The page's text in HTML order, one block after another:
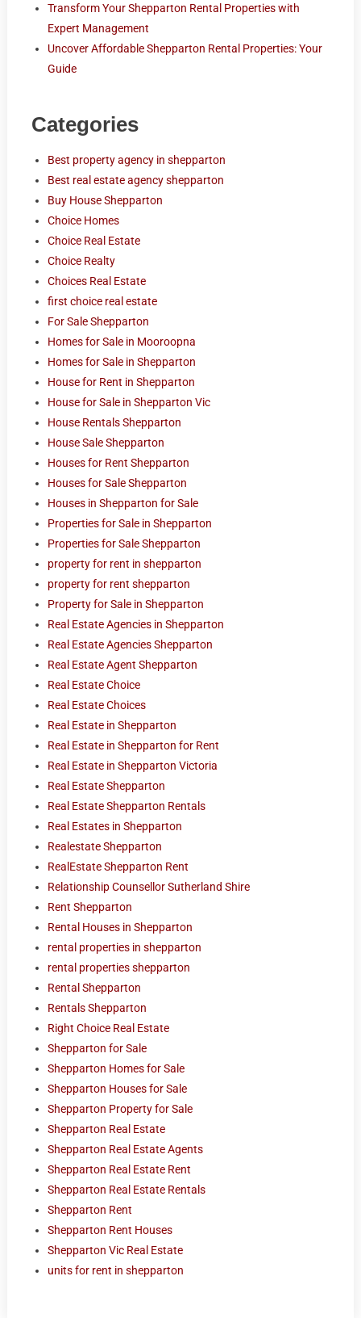
Transform Your Shepparton Rental Properties with
Expert Management
Uncover Affordable Shepparton Rental Properties: Your
Guide
Categories
Best property agency in shepparton
Best real estate agency shepparton
Buy House Shepparton
Choice Homes
Choice Real Estate
Choice Realty
Choices Real Estate
first choice real estate
For Sale Shepparton
Homes for Sale in Mooroopna
Homes for Sale in Shepparton
House for Rent in Shepparton
House for Sale in Shepparton Vic
House Rentals Shepparton
House Sale Shepparton
Houses for Rent Shepparton
Houses for Sale Shepparton
Houses in Shepparton for Sale
Properties for Sale in Shepparton
Properties for Sale Shepparton
property for rent in shepparton
property for rent shepparton
Property for Sale in Shepparton
Real Estate Agencies in Shepparton
Real Estate Agencies Shepparton
Real Estate Agent Shepparton
Real Estate Choice
Real Estate Choices
Real Estate in Shepparton
Real Estate in Shepparton for Rent
Real Estate in Shepparton Victoria
Real Estate Shepparton
Real Estate Shepparton Rentals
Real Estates in Shepparton
Realestate Shepparton
RealEstate Shepparton Rent
Relationship Counsellor Sutherland Shire
Rent Shepparton
Rental Houses in Shepparton
rental properties in shepparton
rental properties shepparton
Rental Shepparton
Rentals Shepparton
Right Choice Real Estate
Shepparton for Sale
Shepparton Homes for Sale
Shepparton Houses for Sale
Shepparton Property for Sale
Shepparton Real Estate
Shepparton Real Estate Agents
Shepparton Real Estate Rent
Shepparton Real Estate Rentals
Shepparton Rent
Shepparton Rent Houses
Shepparton Vic Real Estate
units for rent in shepparton